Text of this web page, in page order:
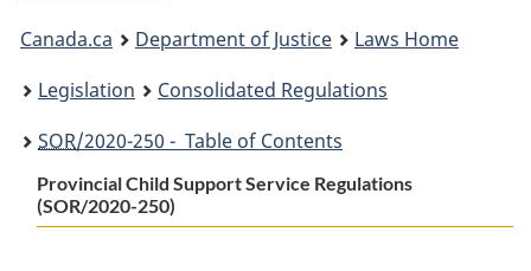
You
are
here:
Canada.ca Department of Justice
Laws Home
Legislation
Consolidated Regulations
SOR/2020-250 - Table of Contents
Provincial Child Support Service Regulations
(SOR/2020-250)